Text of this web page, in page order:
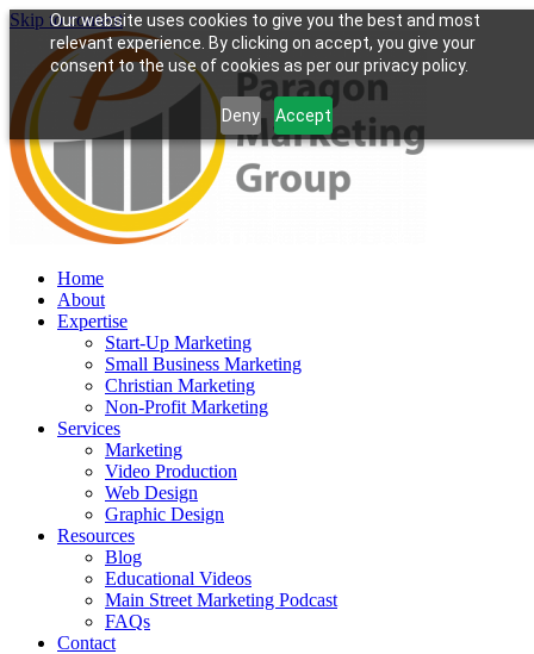
Our website uses cookies to give you the best and most
relevant experience. By clicking on accept, you give your
consent to the use of cookies as per our privacy policy.
Deny Accept
Skip to content
Home
About
Expertise
Start-Up Marketing
Small Business Marketing
Christian Marketing
Non-Profit Marketing
Services
Marketing
Video Production
Web Design
Graphic Design
Resources
Blog
Educational Videos
Main Street Marketing Podcast
FAQs
Contact